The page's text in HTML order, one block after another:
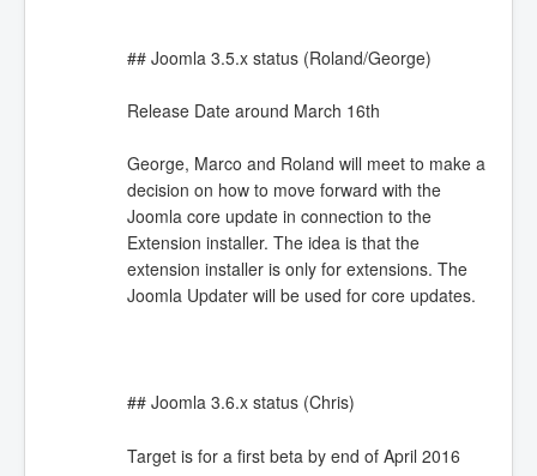
## Joomla 3.5.x status (Roland/George)
Release Date around March 16th
George, Marco and Roland will meet to make a
decision on how to move forward with the
Joomla core update in connection to the
Extension installer. The idea is that the
extension installer is only for extensions. The
Joomla Updater will be used for core updates.
## Joomla 3.6.x status (Chris)
Target is for a first beta by end of April 2016